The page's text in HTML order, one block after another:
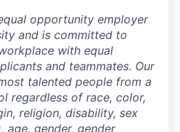
opportunity employer
and is committed to
with equal
and teammates. Our
talented people from a
regardless of race, color,
religion, disability, sex
age, gender, gender